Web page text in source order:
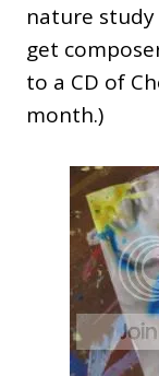
nature
get
to a CD of
month.)